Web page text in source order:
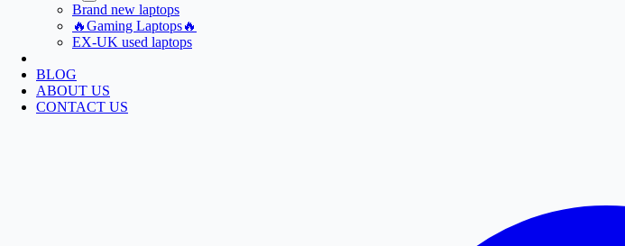
Brand new laptops
🔥Gaming Laptops🔥
EX-UK used laptops
BLOG
ABOUT US
CONTACT US